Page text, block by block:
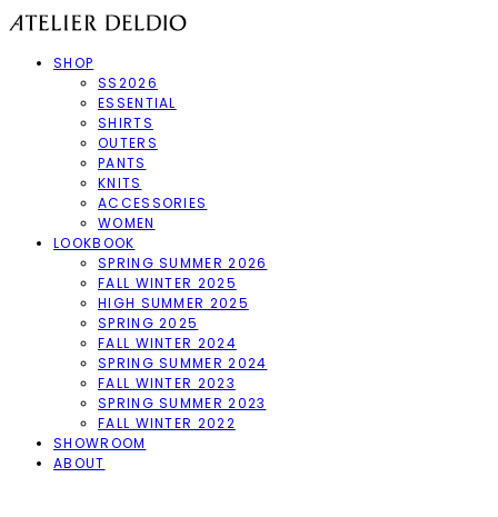
SHOP
SS2026
ESSENTIAL
SHIRTS
OUTERS
PANTS
KNITS
ACCESSORIES
WOMEN
LOOKBOOK
SPRING SUMMER 2026
FALL WINTER 2025
HIGH SUMMER 2025
SPRING 2025
FALL WINTER 2024
SPRING SUMMER 2024
FALL WINTER 2023
SPRING SUMMER 2023
FALL WINTER 2022
SHOWROOM
ABOUT